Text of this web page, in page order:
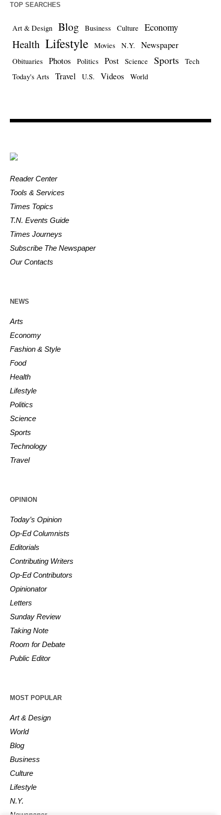
TOP SEARCHES
Art & Design Blog Business Culture Economy
Health Lifestyle Movies N.Y. Newspaper
Obituaries Photos Politics Post Science Sports
Tech
Today's Arts
Travel U.S. Videos World
Reader Center
Tools & Services
Times Topics
T.N. Events Guide
Times Journeys
Subscribe The Newspaper
Our Contacts
NEWS
Arts
Economy
Fashion & Style
Food
Health
Lifestyle
Politics
Science
Sports
Technology
Travel
OPINION
Today’s Opinion
Op-Ed Columnists
Editorials
Contributing Writers
Op-Ed Contributors
Opinionator
Letters
Sunday Review
Taking Note
Room for Debate
Public Editor
MOST POPULAR
Art & Design
World
Blog
Business
Culture
Lifestyle
N.Y.